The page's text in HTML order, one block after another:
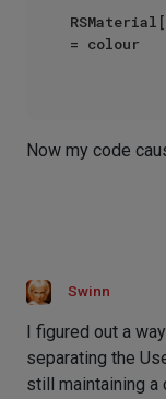
= colour
Now my code
Swinn
I figured out a
separating the
still maintaining a